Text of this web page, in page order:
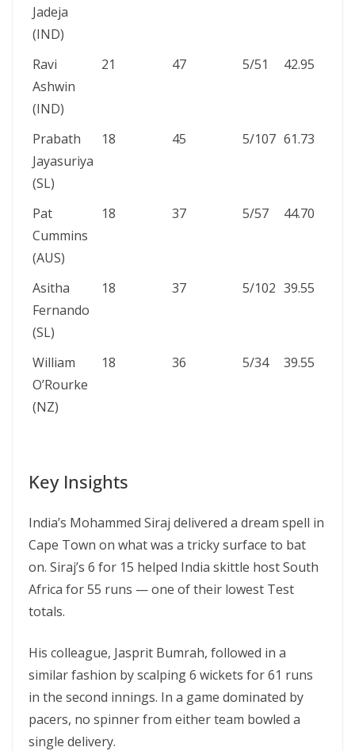
Jadeja
(IND)
Ravi
Ashwin
(IND)
21 47 5/51 42.95
Prabath
Jayasuriya
(SL)
18 45 5/107 61.73
Pat
Cummins
(AUS)
18 37 5/57 44.70
Asitha
Fernando
(SL)
18 37 5/102 39.55
William
O’Rourke
(NZ)
18 36 5/34 39.55
Key Insights
India’s Mohammed Siraj delivered a dream spell in
Cape Town on what was a tricky surface to bat
on. Siraj’s 6 for 15 helped India skittle host South
Africa for 55 runs — one of their lowest Test
totals.
His colleague, Jasprit Bumrah, followed in a
similar fashion by scalping 6 wickets for 61 runs
in the second innings. In a game dominated by
pacers, no spinner from either team bowled a
single delivery.